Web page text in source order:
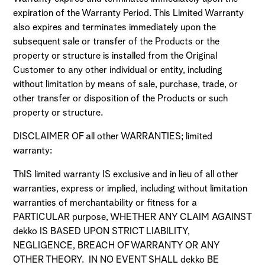
expiration of the Warranty Period. This Limited Warranty
also expires and terminates immediately upon the
subsequent sale or transfer of the Products or the
property or structure is installed from the Original
Customer to any other individual or entity, including
without limitation by means of sale, purchase, trade, or
other transfer or disposition of the Products or such
property or structure.
DISCLAIMER OF all other WARRANTIES; limited
warranty:
ThIS limited warranty IS exclusive and in lieu of all other
warranties, express or implied, including without limitation
warranties of merchantability or fitness for a
PARTICULAR purpose, WHETHER ANY CLAIM AGAINST
dekko IS BASED UPON STRICT LIABILITY,
NEGLIGENCE, BREACH OF WARRANTY OR ANY
OTHER THEORY. IN NO EVENT SHALL dekko BE